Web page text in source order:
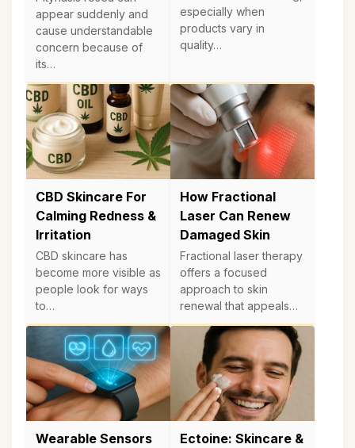
appear suddenly and
cause understandable
concern because of
its…
especially when
products vary in
quality…
CBD Skincare For
Calming Redness &
Irritation
CBD skincare has
become more visible as
people look for ways
to…
How Fractional
Laser Can Renew
Damaged Skin
Fractional laser therapy
offers a focused
approach to skin
renewal that appeals…
Wearable Sensors
Ectoine: Skincare &